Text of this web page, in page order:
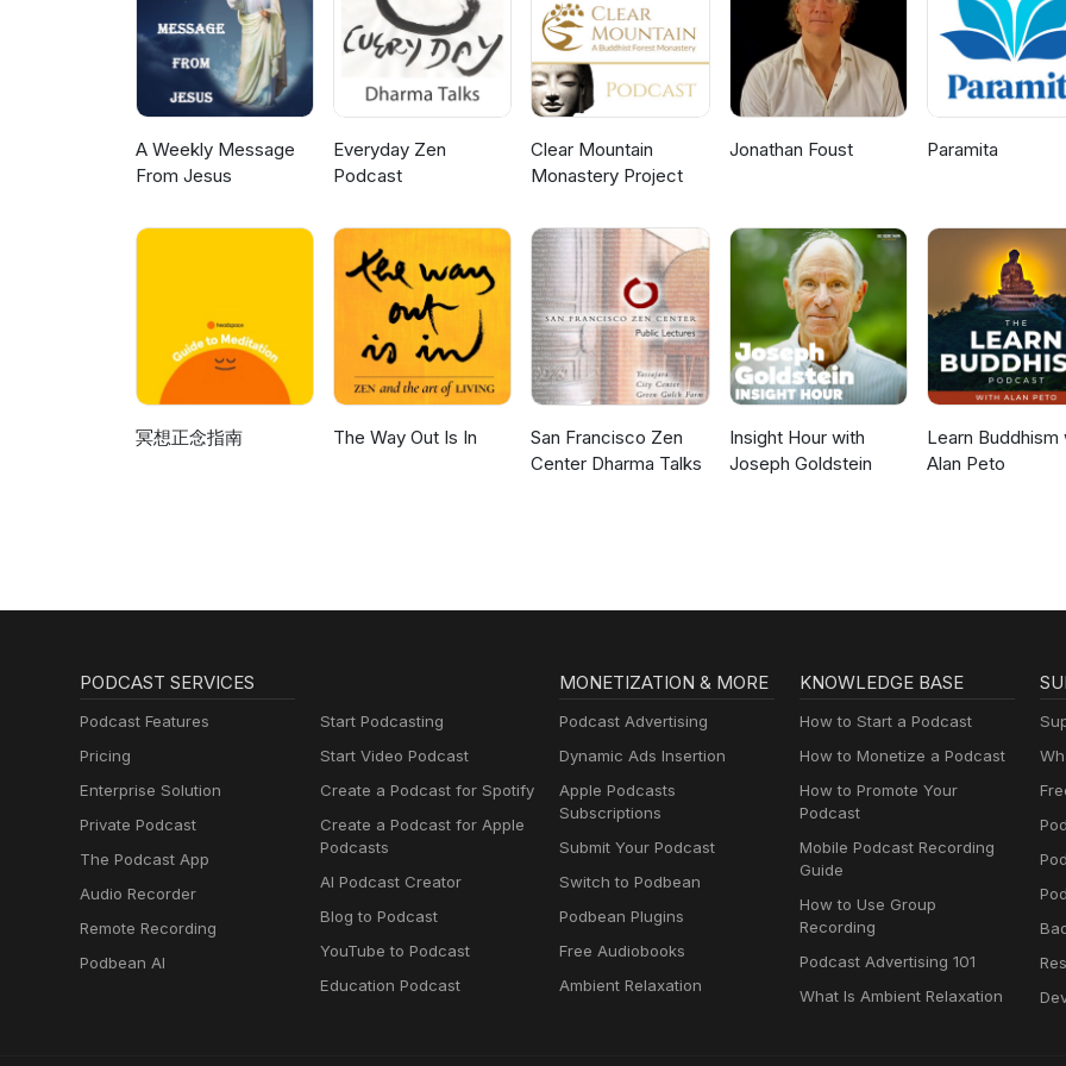
A Weekly Message
From Jesus
Everyday Zen
Podcast
Clear Mountain
Monastery Project
Jonathan Foust Paramita
冥想正念指南 The Way Out Is In
San Francisco Zen
Center Dharma Talks
Insight Hour with
Joseph Goldstein
Learn Buddhism
Alan Peto
PODCAST SERVICES
Podcast Features
Pricing
Enterprise Solution
Private Podcast
The Podcast App
Audio Recorder
Remote Recording
Podbean AI
Start Podcasting
Start Video Podcast
Create a Podcast for Spotify
Create a Podcast for Apple
Podcasts
AI Podcast Creator
Blog to Podcast
YouTube to Podcast
Education Podcast
MONETIZATION & MORE
Podcast Advertising
Dynamic Ads Insertion
Apple Podcasts
Subscriptions
Submit Your Podcast
Switch to Podbean
Podbean Plugins
Free Audiobooks
Ambient Relaxation
KNOWLEDGE BASE
How to Start a Podcast
How to Monetize a Podcast
How to Promote Your
Podcast
Mobile Podcast Recording
Guide
How to Use Group
Recording
Podcast Advertising 101
What Is Ambient Relaxation